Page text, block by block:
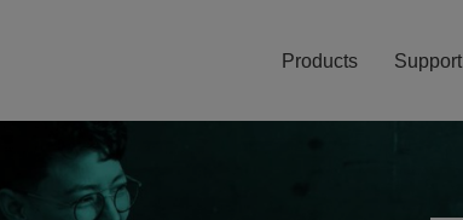
Products Support